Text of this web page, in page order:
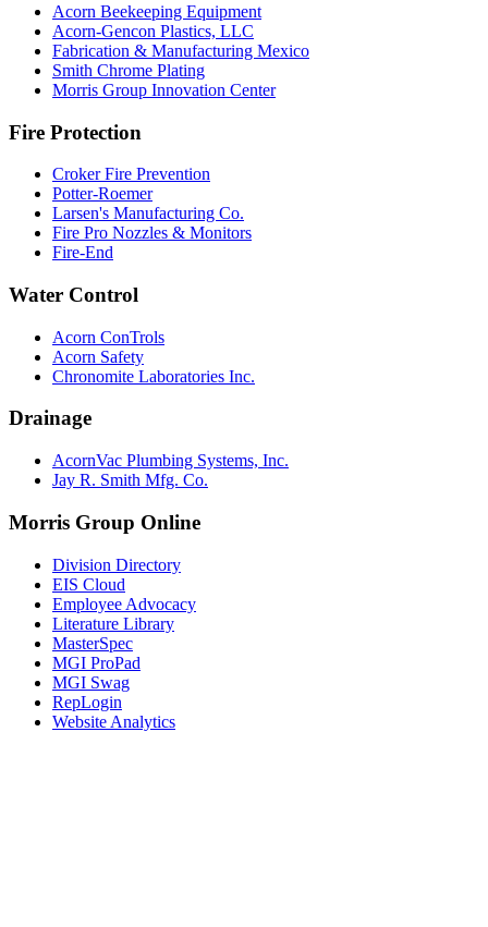
Acorn Beekeeping Equipment
Acorn-Gencon Plastics, LLC
Fabrication & Manufacturing Mexico
Smith Chrome Plating
Morris Group Innovation Center
Fire Protection
Croker Fire Prevention
Potter-Roemer
Larsen's Manufacturing Co.
Fire Pro Nozzles & Monitors
Fire-End
Water Control
Acorn ConTrols
Acorn Safety
Chronomite Laboratories Inc.
Drainage
AcornVac Plumbing Systems, Inc.
Jay R. Smith Mfg. Co.
Morris Group Online
Division Directory
EIS Cloud
Employee Advocacy
Literature Library
MasterSpec
MGI ProPad
MGI Swag
RepLogin
Website Analytics